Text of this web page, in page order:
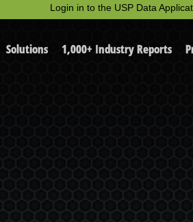
Login in to the USP Data
Solutions 1,000+ Industry Reports